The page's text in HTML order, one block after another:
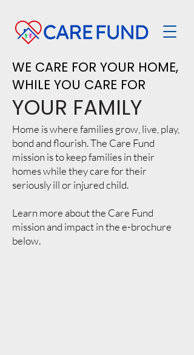
WE CARE FOR YOUR HOME,
WHILE YOU CARE FOR
YOUR FAMILY
Home is where families grow, live, play,
bond and flourish. The Care Fund
mission is to keep families in their
homes while they care for their
seriously ill or injured child.
Learn more about the Care Fund
mission and impact in the e-brochure
below.